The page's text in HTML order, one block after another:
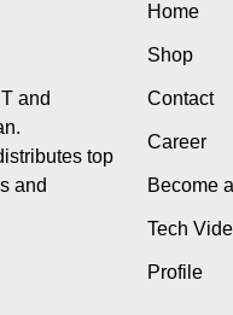
and
top
and
Home
Shop
Contact
Career
Become
Tech
Profile